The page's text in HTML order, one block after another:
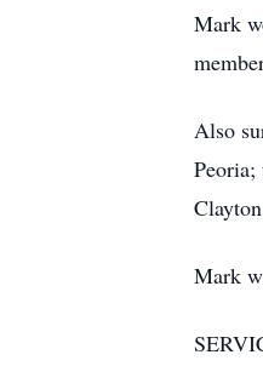
Mark
Also
Mark